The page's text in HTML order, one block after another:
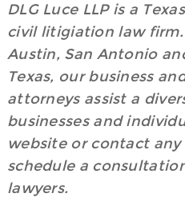
DLG Luce LLP is a
civil litigiation law
Austin, San Antonio
Texas, our business
attorneys assist a
businesses and
website or contact
schedule a
lawyers.